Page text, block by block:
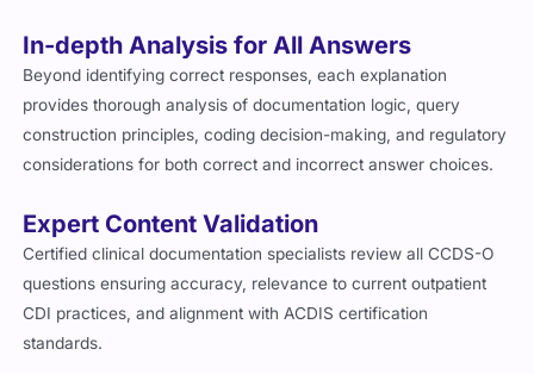
In-depth Analysis for All Answers
Beyond identifying correct responses, each explanation
provides thorough analysis of documentation logic, query
construction principles, coding decision-making, and regulatory
considerations for both correct and incorrect answer choices.
Expert Content Validation
Certified clinical documentation specialists review all CCDS-O
questions ensuring accuracy, relevance to current outpatient
CDI practices, and alignment with ACDIS certification
standards.